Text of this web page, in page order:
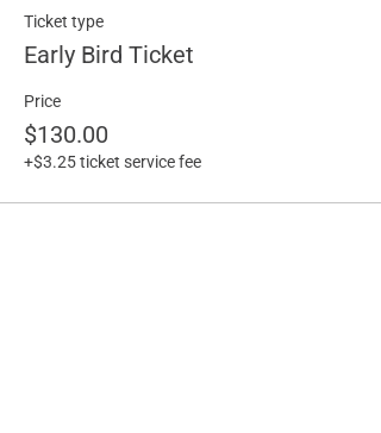
Ticket type
Early Bird Ticket
Price
$130.00
+$3.25 ticket service fee